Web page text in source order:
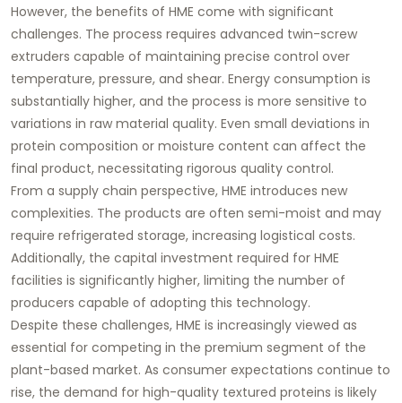
However, the benefits of HME come with significant
challenges. The process requires advanced twin-screw
extruders capable of maintaining precise control over
temperature, pressure, and shear. Energy consumption is
substantially higher, and the process is more sensitive to
variations in raw material quality. Even small deviations in
protein composition or moisture content can affect the
final product, necessitating rigorous quality control.
From a supply chain perspective, HME introduces new
complexities. The products are often semi-moist and may
require refrigerated storage, increasing logistical costs.
Additionally, the capital investment required for HME
facilities is significantly higher, limiting the number of
producers capable of adopting this technology.
Despite these challenges, HME is increasingly viewed as
essential for competing in the premium segment of the
plant-based market. As consumer expectations continue to
rise, the demand for high-quality textured proteins is likely